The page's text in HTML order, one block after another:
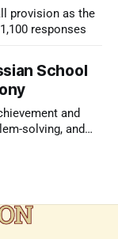
provision as the
responses
School
and
solving, and